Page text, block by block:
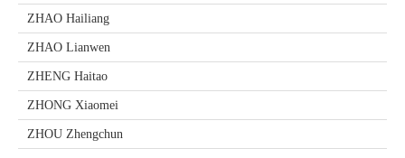
ZHAO Hailiang
ZHAO Lianwen
ZHENG Haitao
ZHONG Xiaomei
ZHOU Zhengchun